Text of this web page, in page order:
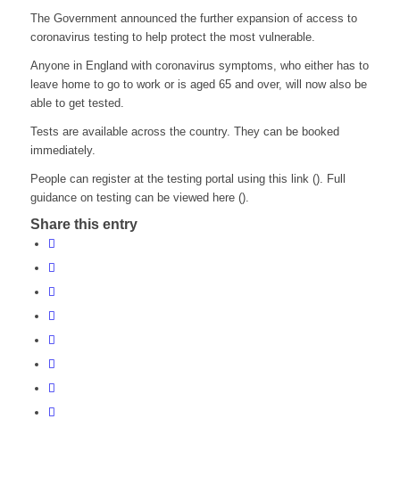
The Government announced the further expansion of access to
coronavirus testing to help protect the most vulnerable.
Anyone in England with coronavirus symptoms, who either has to
leave home to go to work or is aged 65 and over, will now also be
able to get tested.
Tests are available across the country. They can be booked
immediately.
People can register at the testing portal using this link (). Full
guidance on testing can be viewed here ().
Share this entry